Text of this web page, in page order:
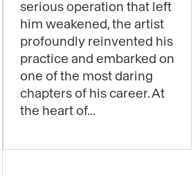
work
experienced
through
music
serious operation that left
him weakened, the artist
profoundly reinvented his
practice and embarked on
one of the most daring
chapters of his career. At
the heart of...